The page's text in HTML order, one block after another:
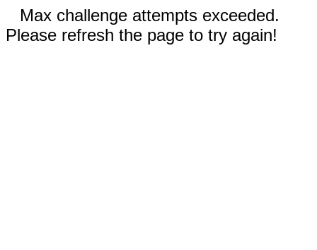
Max challenge attempts exceeded.
Please refresh the page to try again!